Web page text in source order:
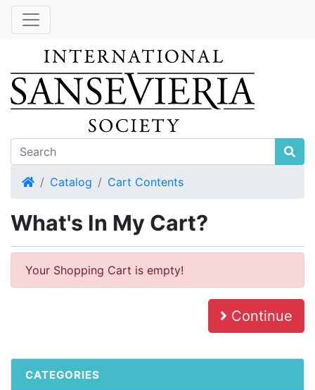
HomeCatalog Cart Contents
What's In My Cart?
Your Shopping Cart is empty!
Continue
CATEGORIES